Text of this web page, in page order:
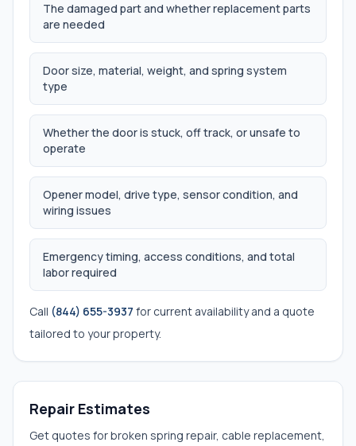
The damaged part and whether replacement parts
are needed
Door size, material, weight, and spring system
type
Whether the door is stuck, off track, or unsafe to
operate
Opener model, drive type, sensor condition, and
wiring issues
Emergency timing, access conditions, and total
labor required
Call (844) 655-3937 for current availability and a quote
tailored to your property.
Repair Estimates
Get quotes for broken spring repair, cable replacement,